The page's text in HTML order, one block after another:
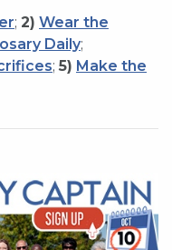
; 2) Wear the
Daily;
; 5) Make the